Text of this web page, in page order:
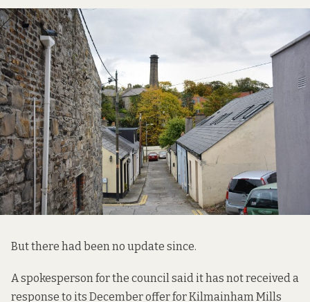
But there had been no update since.
A spokesperson for the council said it has not received a
response to its December offer for Kilmainham Mills